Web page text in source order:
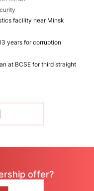
facility near Minsk
years for corruption
at BCSE for third straight
offer?